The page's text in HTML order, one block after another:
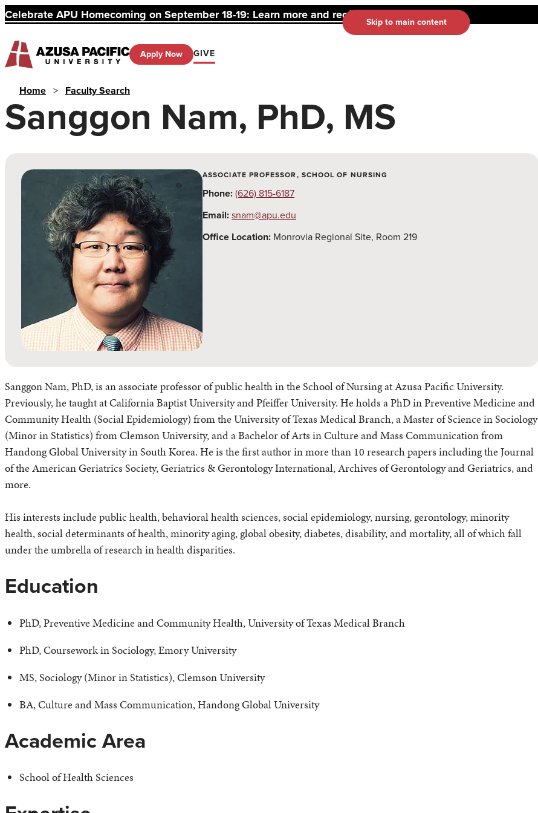
Celebrate APU Homecoming on September 18-19: Learn more and register here.Skip to main content
Apply Now GIVE
Home > Faculty Search
Sanggon Nam, PhD, MS
ASSOCIATE PROFESSOR, SCHOOL OF NURSING
Phone:(626) 815-6187
Email:snam@apu.edu
Office Location: Monrovia Regional Site, Room 219
Sanggon Nam, PhD, is an associate professor of public health in the School of Nursing at Azusa Pacific University.
Previously, he taught at California Baptist University and Pfeiffer University. He holds a PhD in Preventive Medicine and
Community Health (Social Epidemiology) from the University of Texas Medical Branch, a Master of Science in Sociology
(Minor in Statistics) from Clemson University, and a Bachelor of Arts in Culture and Mass Communication from
Handong Global University in South Korea. He is the first author in more than 10 research papers including the Journal
of the American Geriatrics Society, Geriatrics & Gerontology International, Archives of Gerontology and Geriatrics, and
more.
His interests include public health, behavioral health sciences, social epidemiology, nursing, gerontology, minority
health, social determinants of health, minority aging, global obesity, diabetes, disability, and mortality, all of which fall
under the umbrella of research in health disparities.
Education
PhD, Preventive Medicine and Community Health, University of Texas Medical Branch
PhD, Coursework in Sociology, Emory University
MS, Sociology (Minor in Statistics), Clemson University
BA, Culture and Mass Communication, Handong Global University
Academic Area
School of Health Sciences